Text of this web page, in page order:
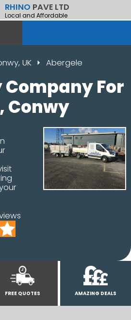
RHINO PAVE LTD
Local and Affordable
UK Abergele
For
Conwy
FREE QUOTES AMAZING DEALS